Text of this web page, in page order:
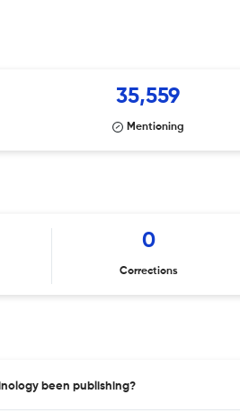
35,559
Mentioning
0
Corrections
been publishing?